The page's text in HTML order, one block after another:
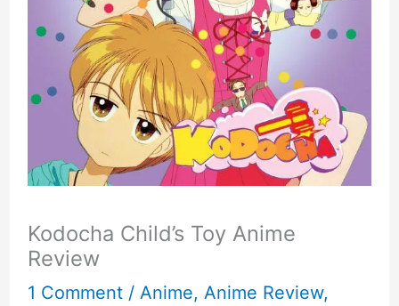
Kodocha Child’s Toy Anime
Review
1 Comment / Anime, Anime Review,